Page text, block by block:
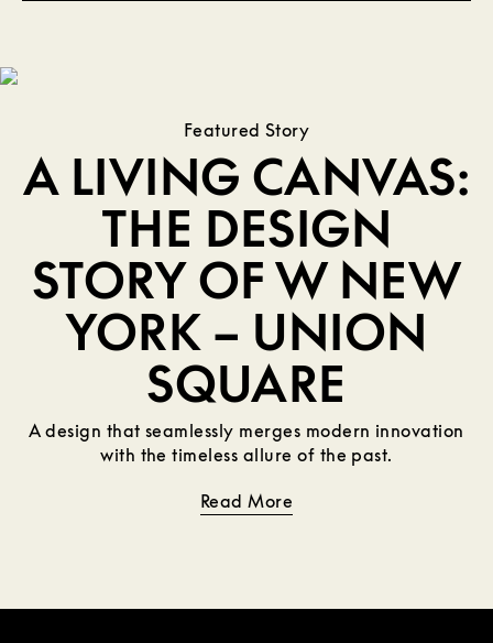
Featured Story
A LIVING CANVAS:
THE DESIGN
STORY OF W NEW
YORK – UNION
SQUARE
A design that seamlessly merges modern innovation
with the timeless allure of the past.
Read More